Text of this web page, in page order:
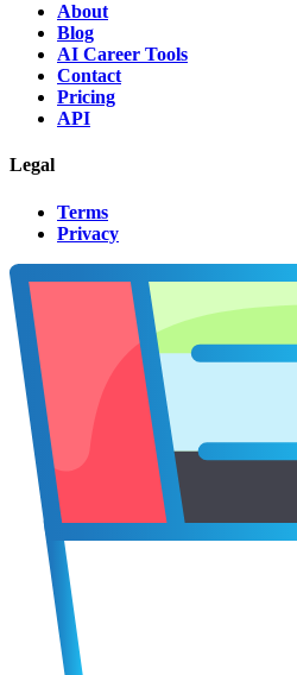
About
Blog
AI Career Tools
Contact
Pricing
API
Legal
Terms
Privacy